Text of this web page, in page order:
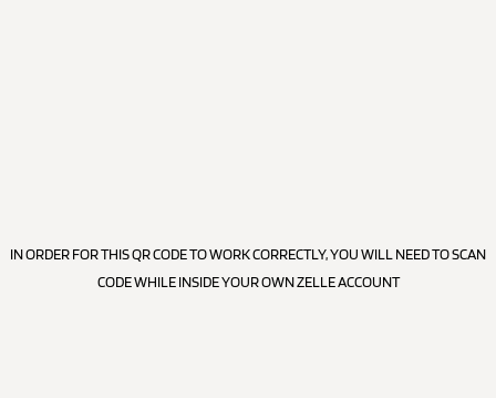
IN ORDER FOR THIS QR CODE TO WORK CORRECTLY, YOU WILL NEED TO SCAN
CODE WHILE INSIDE YOUR OWN ZELLE ACCOUNT